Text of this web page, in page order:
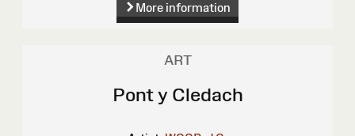
More information
ART
Pont y Cledach